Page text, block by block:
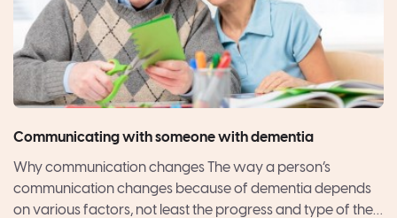
Communicating with someone with dementia
Why communication changes The way a person’s
communication changes because of dementia depends
on various factors, not least the progress and type of the